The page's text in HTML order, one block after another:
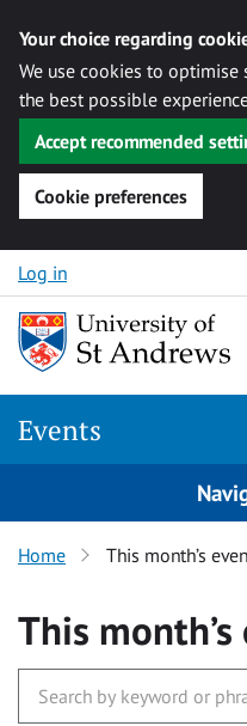
Your choice regarding
We use cookies to
the best possible
Accept recommended
Cookie preferences
Skip to content
Log in
Events
Home This month’s
This